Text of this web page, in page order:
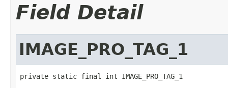
Field Detail
IMAGE_PRO_TAG_1
private static final int IMAGE_PRO_TAG_1